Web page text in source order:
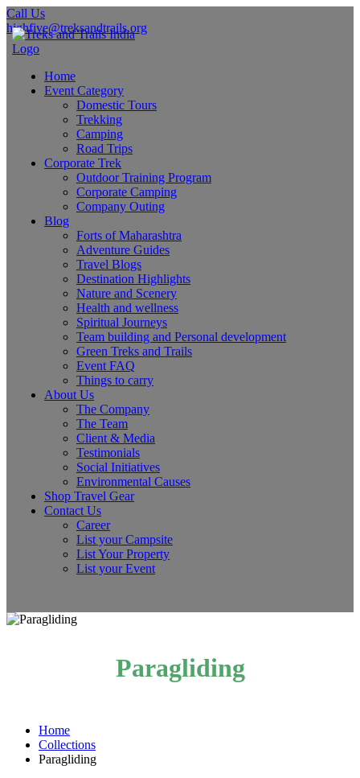
Call Us
highfive@treksandtrails.org
Home
Event Category
Domestic Tours
Trekking
Camping
Road Trips
Corporate Trek
Outdoor Training Program
Corporate Camping
Company Outing
Blog
Forts of Maharashtra
Adventure Guides
Travel Blogs
Destination Highlights
Nature and Scenery
Health and wellness
Spiritual Journeys
Team building and Personal development
Green Treks and Trails
Event FAQ
Things to carry
About Us
The Company
The Team
Client & Media
Testimonials
Social Initiatives
Environmental Causes
Shop Travel Gear
Contact Us
Career
List your Campsite
List Your Property
List your Event
Paragliding
Home
Collections
Paragliding